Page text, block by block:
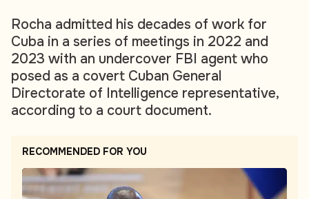
Rocha admitted his decades of work for
Cuba in a series of meetings in 2022 and
2023 with an undercover FBI agent who
posed as a covert Cuban General
Directorate of Intelligence representative,
according to a court document.
RECOMMENDED FOR YOU